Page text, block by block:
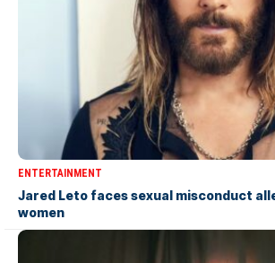
ENTERTAINMENT
Jared Leto faces sexual misconduct
women